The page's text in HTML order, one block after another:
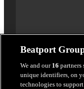
Beatport
We and our 16 partners
unique identifiers, on
technologies to